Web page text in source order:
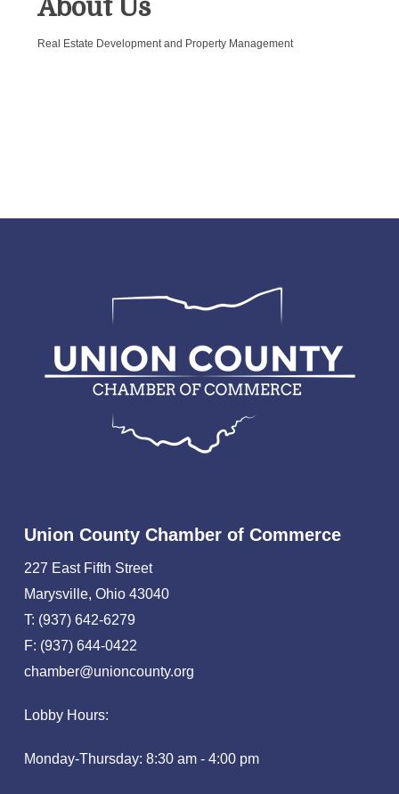
About Us
Real Estate Development and Property Management
Union County Chamber of Commerce
227 East Fifth Street
Marysville, Ohio 43040
T: (937) 642-6279
F: (937) 644-0422
chamber@unioncounty.org
Lobby Hours:
Monday-Thursday: 8:30 am - 4:00 pm